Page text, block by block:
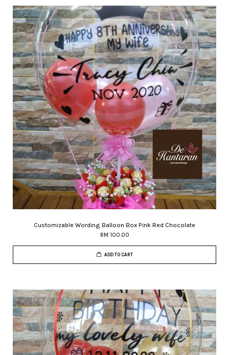
Customizable Wording Balloon Box Pink Red Chocolate
RM 100.00
ADD TO CART